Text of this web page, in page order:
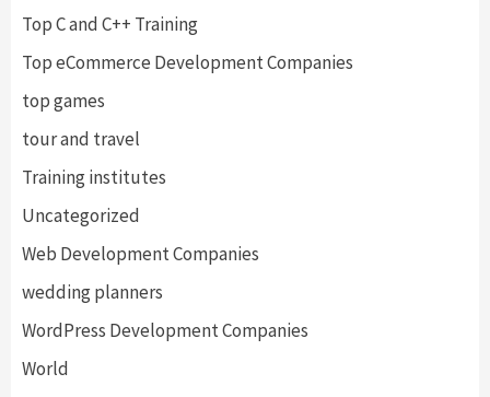
Top C and C++ Training
Top eCommerce Development Companies
top games
tour and travel
Training institutes
Uncategorized
Web Development Companies
wedding planners
WordPress Development Companies
World